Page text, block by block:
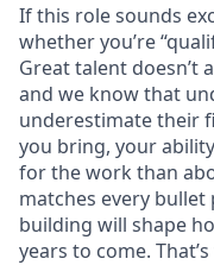
If this role sounds
whether you’re
Great talent doesn’t
and we know that
underestimate their
you bring, your
for the work than
matches every bullet
building will shape
years to come.